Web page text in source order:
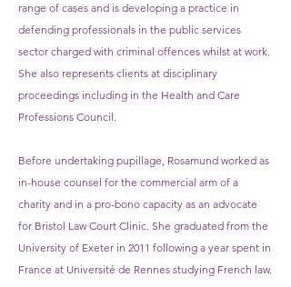
range of cases and is developing a practice in
defending professionals in the public services
sector charged with criminal offences whilst at work.
She also represents clients at disciplinary
proceedings including in the Health and Care
Professions Council.
Before undertaking pupillage, Rosamund worked as
in-house counsel for the commercial arm of a
charity and in a pro-bono capacity as an advocate
for Bristol Law Court Clinic. She graduated from the
University of Exeter in 2011 following a year spent in
France at Université de Rennes studying French law.